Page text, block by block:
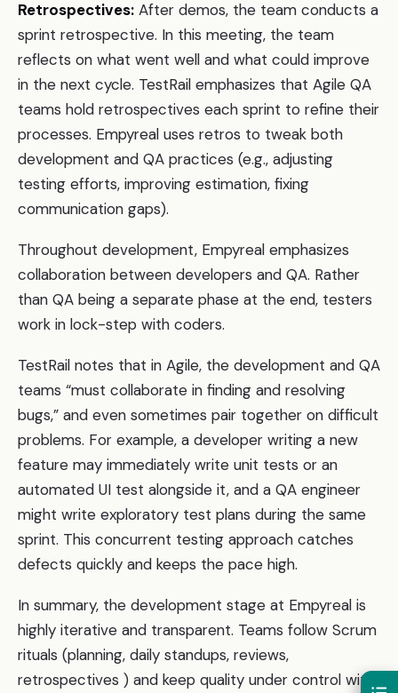
Retrospectives: After demos, the team conducts a
sprint retrospective. In this meeting, the team
reflects on what went well and what could improve
in the next cycle. TestRail emphasizes that Agile QA
teams hold retrospectives each sprint to refine their
processes. Empyreal uses retros to tweak both
development and QA practices (e.g., adjusting
testing efforts, improving estimation, fixing
communication gaps).
Throughout development, Empyreal emphasizes
collaboration between developers and QA. Rather
than QA being a separate phase at the end, testers
work in lock-step with coders.
TestRail notes that in Agile, the development and QA
teams “must collaborate in finding and resolving
bugs,” and even sometimes pair together on difficult
problems. For example, a developer writing a new
feature may immediately write unit tests or an
automated UI test alongside it, and a QA engineer
might write exploratory test plans during the same
sprint. This concurrent testing approach catches
defects quickly and keeps the pace high.
In summary, the development stage at Empyreal is
highly iterative and transparent. Teams follow Scrum
rituals (planning, daily standups, reviews,
retrospectives ) and keep quality under control with